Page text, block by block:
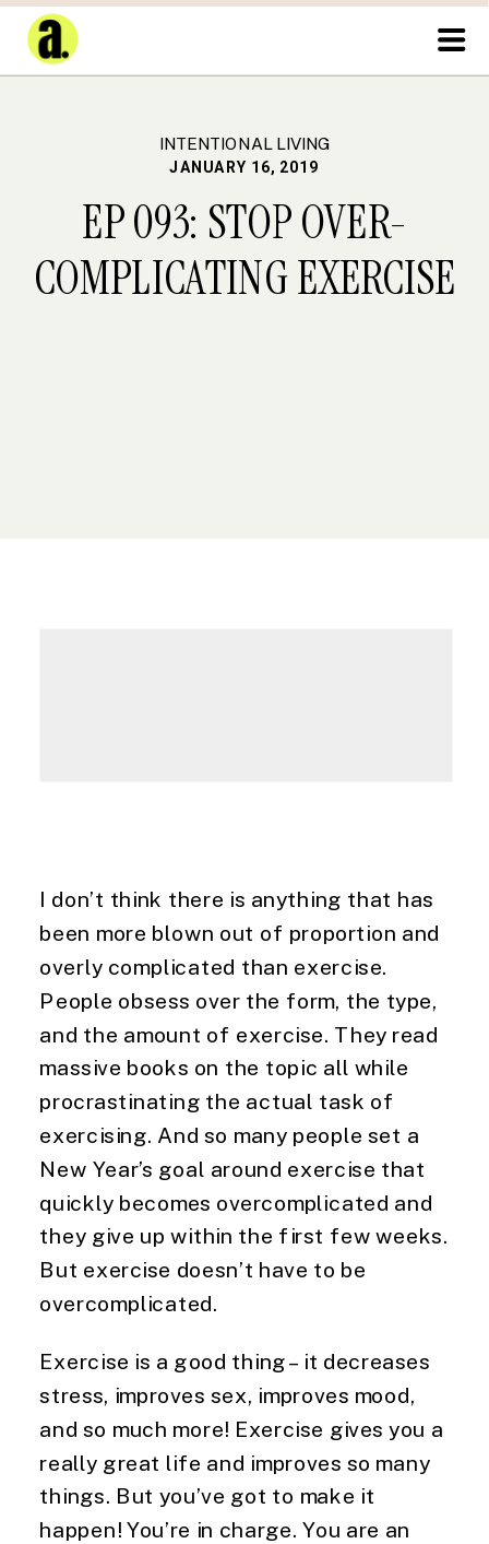
INTENTIONAL LIVING
EP 093: STOP OVER-
COMPLICATING EXERCISE
JANUARY 16, 2019
I don’t think there is anything that has
been more blown out of proportion and
overly complicated than exercise.
People obsess over the form, the type,
and the amount of exercise. They read
massive books on the topic all while
procrastinating the actual task of
exercising. And so many people set a
New Year’s goal around exercise that
quickly becomes overcomplicated and
they give up within the first few weeks.
But exercise doesn’t have to be
overcomplicated.
Exercise is a good thing – it decreases
stress, improves sex, improves mood,
and so much more! Exercise gives you a
really great life and improves so many
things. But you’ve got to make it
happen! You’re in charge. You are an